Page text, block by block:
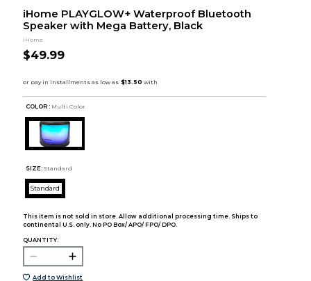
iHome PLAYGLOW+ Waterproof Bluetooth
Speaker with Mega Battery, Black
iHome
$49.99
COLOR : Multi Color
SIZE: Standard
Standard
This item is not sold in store. Allow additional processing time. Ships to
continental U.S. only. No PO Box/ APO/ FPO/ DPO.
QUANTITY:
Add to Wishlist